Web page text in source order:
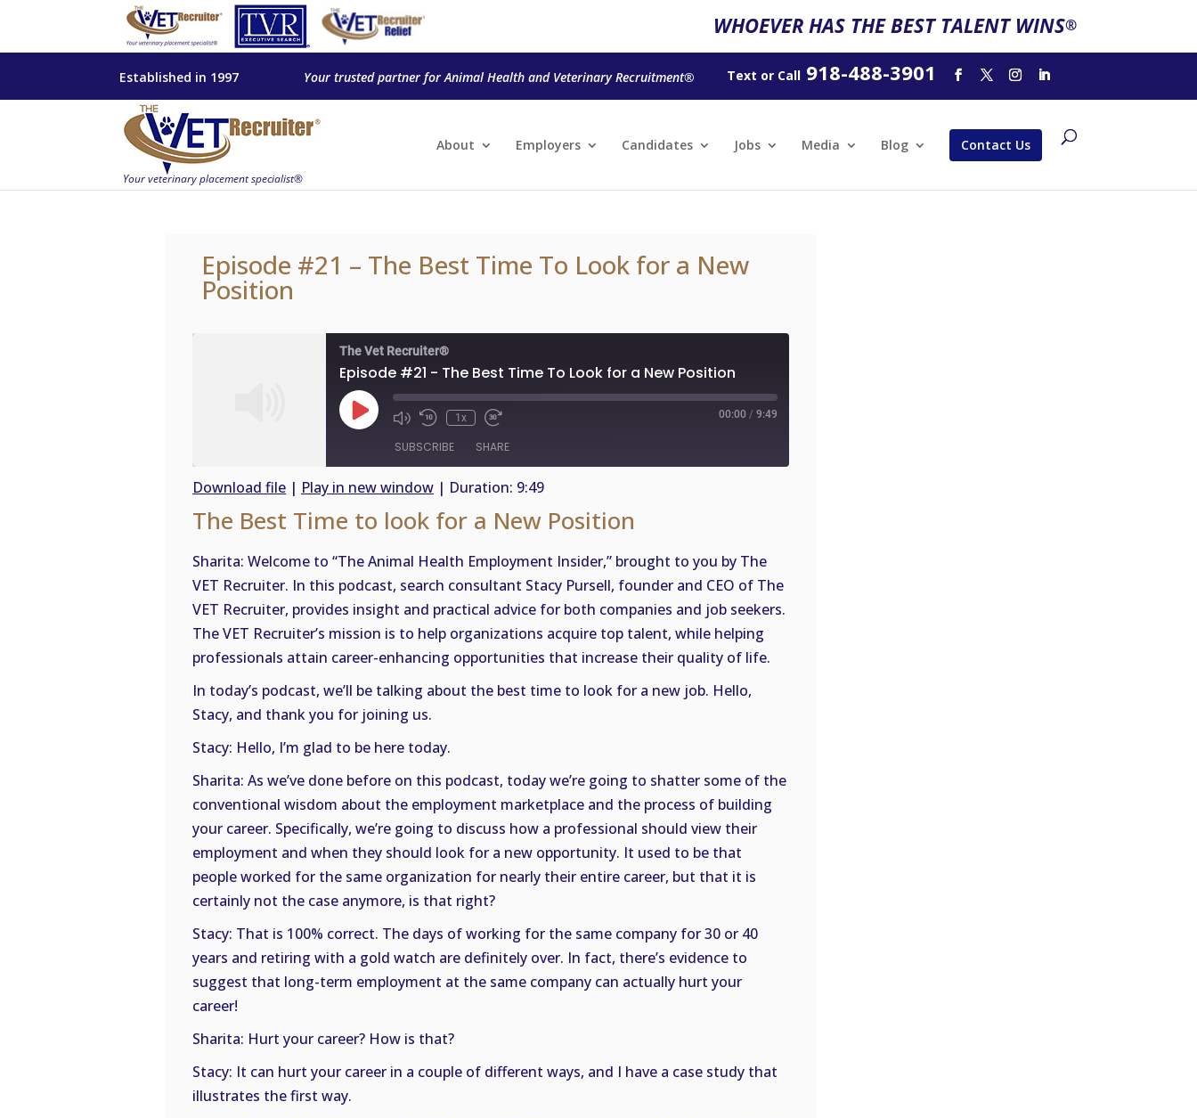
WHOEVER HAS THE BEST TALENT WINS®
Established in 1997 Your trusted partner for Animal Health and Veterinary Recruitment® Text or Call918-488-3901
About Employers Candidates Jobs Media Blog Contact Us
Episode #21 – The Best Time To Look for a New
Position
The Vet Recruiter®
Episode #21 - The Best Time To Look for a New Position
Play
Episode
1x 00:00 / 9:49
SUBSCRIBE SHARE
RSS
SHARE
LINK
EMBED
Download file | Play in new window | Duration: 9:49
The Best Time to look for a New Position
Sharita: Welcome to “The Animal Health Employment Insider,” brought to you by The
VET Recruiter. In this podcast, search consultant Stacy Pursell, founder and CEO of The
VET Recruiter, provides insight and practical advice for both companies and job seekers.
The VET Recruiter’s mission is to help organizations acquire top talent, while helping
professionals attain career-enhancing opportunities that increase their quality of life.
In today’s podcast, we’ll be talking about the best time to look for a new job. Hello,
Stacy, and thank you for joining us.
Stacy: Hello, I’m glad to be here today.
Sharita: As we’ve done before on this podcast, today we’re going to shatter some of the
conventional wisdom about the employment marketplace and the process of building
your career. Specifically, we’re going to discuss how a professional should view their
employment and when they should look for a new opportunity. It used to be that
people worked for the same organization for nearly their entire career, but that it is
certainly not the case anymore, is that right?
Stacy: That is 100% correct. The days of working for the same company for 30 or 40
years and retiring with a gold watch are definitely over. In fact, there’s evidence to
suggest that long-term employment at the same company can actually hurt your
career!
Sharita: Hurt your career? How is that?
Stacy: It can hurt your career in a couple of different ways, and I have a case study that
illustrates the first way.